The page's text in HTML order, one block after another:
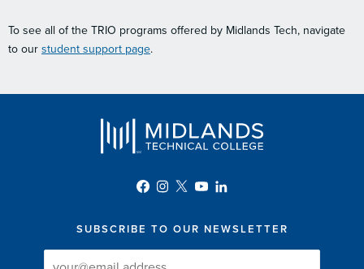
To see all of the TRIO programs offered by Midlands Tech, navigate
to our student support page.
SUBSCRIBE TO OUR NEWSLETTER
Newsletter
Newsletter